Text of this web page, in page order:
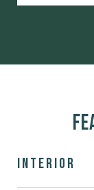
Interior